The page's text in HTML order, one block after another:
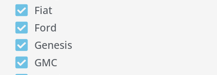
Fiat
Ford
Genesis
GMC